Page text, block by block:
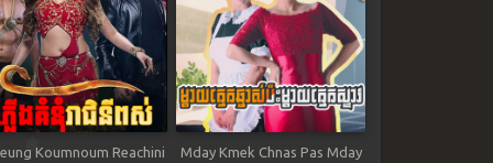
Koumnoum Reachini
Mday Kmek Chnas Pas Mday